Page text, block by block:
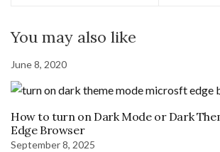
You may also like
June 8, 2020
How to turn on Dark Mode or Dark
Edge Browser
September 8, 2025